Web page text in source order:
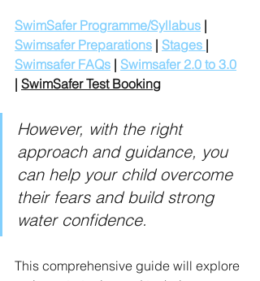
SwimSafer Programme/Syllabus |
Swimsafer Preparations | Stages |
Swimsafer FAQs | Swimsafer 2.0 to 3.0
| SwimSafer Test Booking
However, with the right
approach and guidance, you
can help your child overcome
their fears and build strong
water confidence.
This comprehensive guide will explore